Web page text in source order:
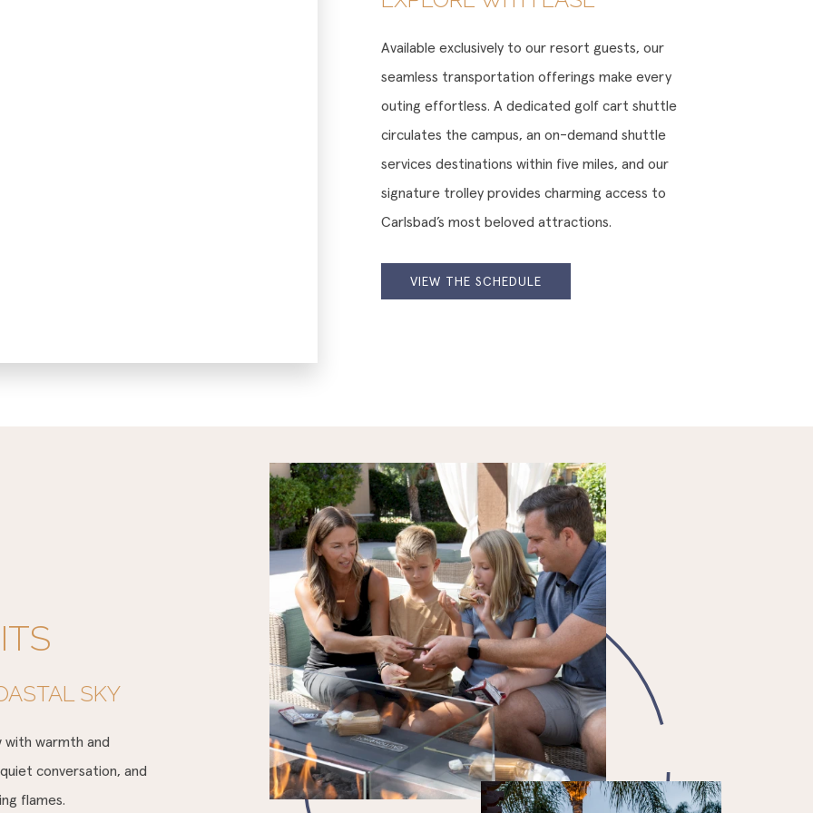
Available exclusively to our resort guests, our
seamless transportation offerings make every
outing effortless. A dedicated golf cart shuttle
circulates the campus, an on-demand shuttle
services destinations within five miles, and our
signature trolley provides charming access to
Carlsbad’s most beloved attractions.
VIEW THE SCHEDULE
SKY
warmth and
conversation, and
flames.